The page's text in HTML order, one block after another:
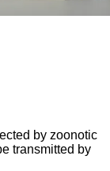
by zoonotic
transmitted by